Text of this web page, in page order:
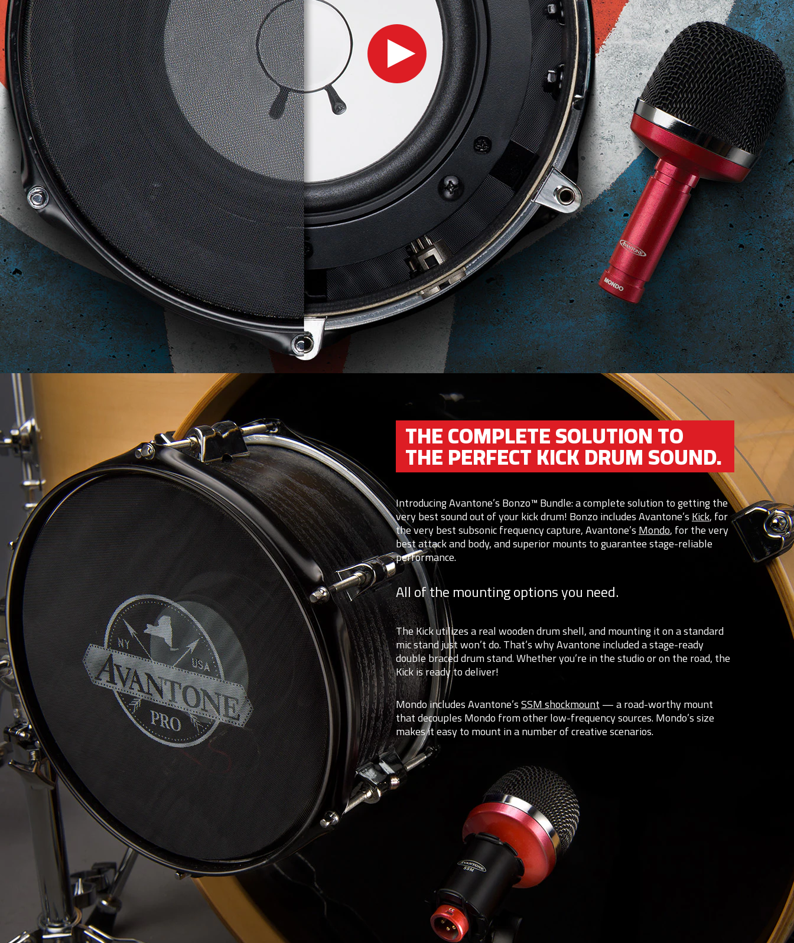
THE COMPLETE SOLUTION TO
THE PERFECT KICK DRUM SOUND.
Introducing Avantone’s Bonzo™ Bundle: a complete solution to getting the
very best sound out of your kick drum! Bonzo includes Avantone’s Kick, for
the very best subsonic frequency capture, Avantone’s Mondo, for the very
best attack and body, and superior mounts to guarantee stage-reliable
performance.
All of the mounting options you need.
The Kick utilizes a real wooden drum shell, and mounting it on a standard
mic stand just won’t do. That’s why Avantone included a stage-ready
double braced drum stand. Whether you’re in the studio or on the road, the
Kick is ready to deliver!
Mondo includes Avantone’sSSM shockmount — a road-worthy mount
that decouples Mondo from other low-frequency sources. Mondo’s size
makes it easy to mount in a number of creative scenarios.